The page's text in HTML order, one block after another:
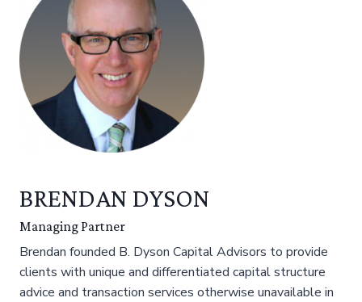
BRENDAN DYSON
Managing Partner
Brendan founded B. Dyson Capital Advisors to provide
clients with unique and differentiated capital structure
advice and transaction services otherwise unavailable in